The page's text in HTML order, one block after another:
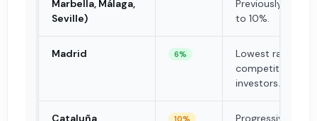
Marbella, Málaga,
Seville)
Previously
to 10%.
Madrid 6%
Lowest rate in
competitive
investors.
Cataluña
10%
Progressive: up